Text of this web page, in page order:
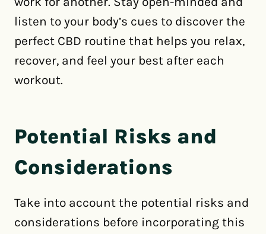
listen to your body’s cues to discover the
perfect CBD routine that helps you relax,
recover, and feel your best after each
workout.
Potential Risks and
Considerations
Take into account the potential risks and
considerations before incorporating this